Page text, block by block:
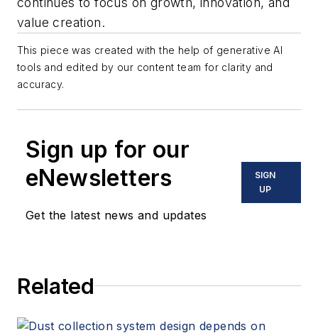
value creation.
This piece was created with the help of generative AI
tools and edited by our content team for clarity and
accuracy.
Sign up for our
eNewsletters
Get the latest news and updates
SIGN
UP
Related